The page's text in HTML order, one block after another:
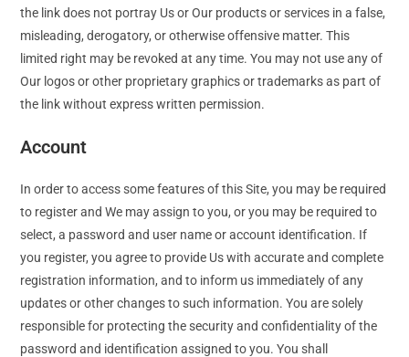
the link does not portray Us or Our products or services in a false,
misleading, derogatory, or otherwise offensive matter. This
limited right may be revoked at any time. You may not use any of
Our logos or other proprietary graphics or trademarks as part of
the link without express written permission.
Account
In order to access some features of this Site, you may be required
to register and We may assign to you, or you may be required to
select, a password and user name or account identification. If
you register, you agree to provide Us with accurate and complete
registration information, and to inform us immediately of any
updates or other changes to such information. You are solely
responsible for protecting the security and confidentiality of the
password and identification assigned to you. You shall